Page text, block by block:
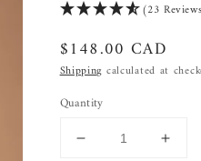
(23
Regular
price
$148.00 CAD
Shipping calculated at
Quantity
Decrease